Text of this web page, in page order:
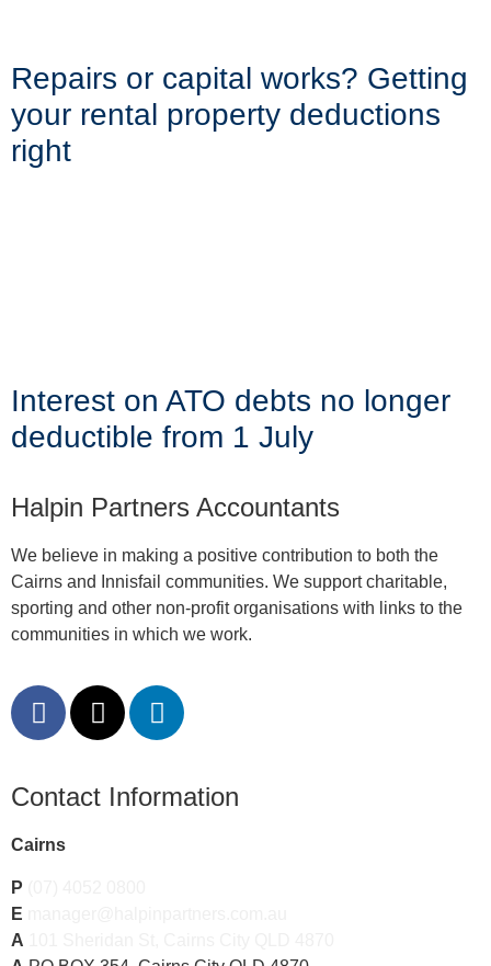
Repairs or capital works? Getting
your rental property deductions
right
Interest on ATO debts no longer
deductible from 1 July
Halpin Partners Accountants
We believe in making a positive contribution to both the
Cairns and Innisfail communities. We support charitable,
sporting and other non-profit organisations with links to the
communities in which we work.
Contact Information
Cairns
P
E
A